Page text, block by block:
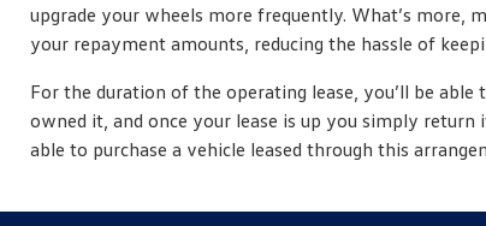
upgrade your wheels more frequently. What’s more,
your repayment amounts, reducing the hassle of
For the duration of the operating lease, you’ll be able
owned it, and once your lease is up you simply return
able to purchase a vehicle leased through this